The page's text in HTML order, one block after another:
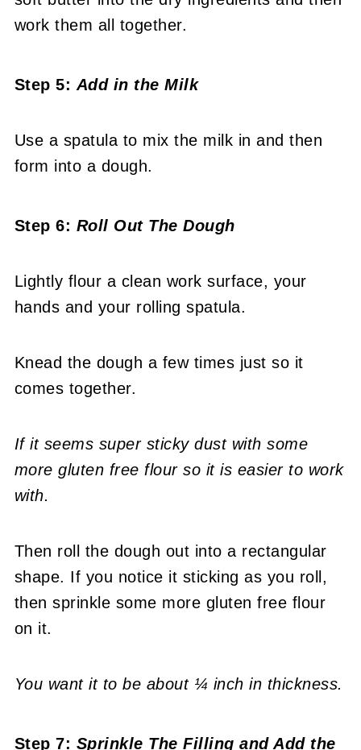
work them all together.
Step 5: Add in the Milk
Use a spatula to mix the milk in and then
form into a dough.
Step 6: Roll Out The Dough
Lightly flour a clean work surface, your
hands and your rolling spatula.
Knead the dough a few times just so it
comes together.
If it seems super sticky dust with some
more gluten free flour so it is easier to work
with.
Then roll the dough out into a rectangular
shape. If you notice it sticking as you roll,
then sprinkle some more gluten free flour
on it.
You want it to be about ¼ inch in thickness.
Step 7: Sprinkle The Filling and Add the